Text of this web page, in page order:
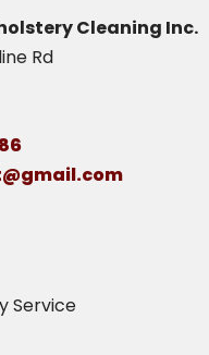
Cleaning Inc.
Rd
Service